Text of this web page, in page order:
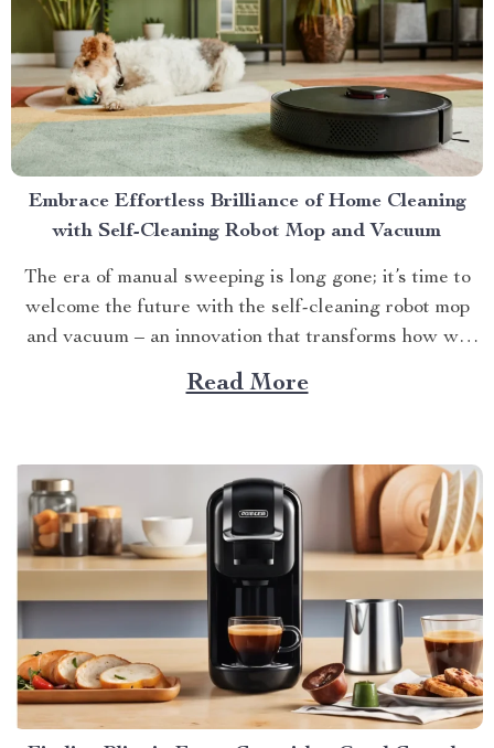
Embrace Effortless Brilliance of Home Cleaning
with Self-Cleaning Robot Mop and Vacuum
The era of manual sweeping is long gone; it’s time to
welcome the future with the self-cleaning robot mop
and vacuum – an innovation that transforms how we
perceive home cleanliness. In today’s fast-paced world,
every minute counts. This unique Modern Mopping
Read More